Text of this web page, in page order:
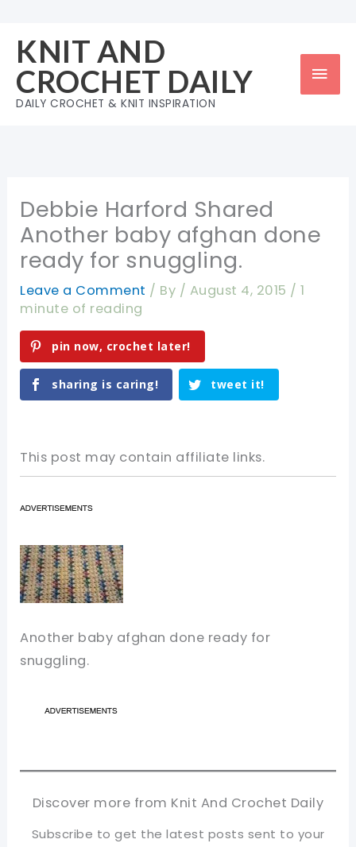
content
KNIT AND
CROCHET DAILY
DAILY CROCHET & KNIT INSPIRATION
Debbie Harford Shared
Another baby afghan done
ready for snuggling.
Leave a Comment / By / August 4, 2015 /1
minute of reading
pin now, crochet later!
sharing is caring! tweet it!
This post may contain affiliate links.
Another baby afghan done ready for
snuggling.
Discover more from Knit And Crochet Daily
Subscribe to get the latest posts sent to your